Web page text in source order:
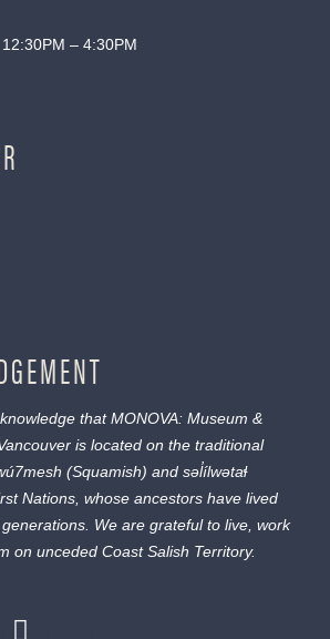
– 4:30PM
that MONOVA: Museum &
is located on the traditional
(Squamish) and səl̓ílwətaɬ
Nations, whose ancestors have lived
We are grateful to live, work
on unceded Coast Salish Territory.